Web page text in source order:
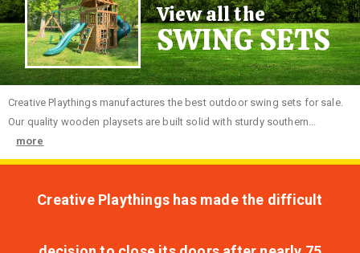
View all the
SWING SETS
Creative Playthings manufactures the best outdoor swing sets for sale.
Our quality wooden playsets are built solid with sturdy southern...
more
Creative Playthings has made the difficult